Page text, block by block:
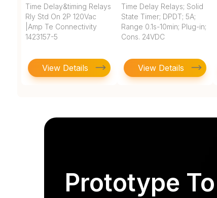
Time Delay&timing Relays
Rly Std On 2P 120Vac
|Amp Te Connectivity
1423157-5
View Details
Time Delay Relays; Solid
State Timer; DPDT; 5A;
Range 0.1s-10min; Plug-in;
Cons. 24VDC
View Details
Prototype To